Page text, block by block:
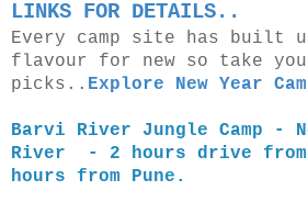
LINKS FOR DETAILS..
Every camp site has built
flavour for new so take
picks.. Explore New Year
Barvi River Jungle Camp -
River - 2 hours drive from
hours from Pune.